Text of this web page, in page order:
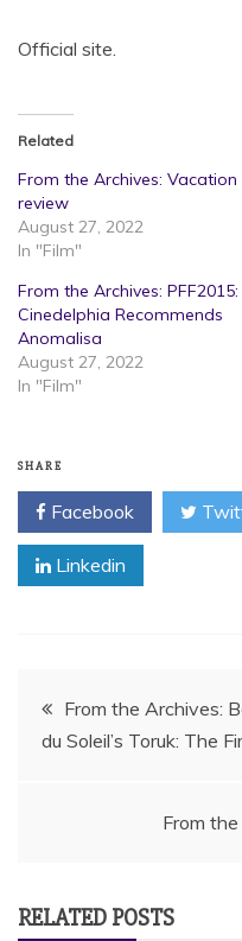
Official site.
Related
From the Archives: Vacation
review
August 27, 2022
In "Film"
From the Archives: PFF2015:
Cinedelphia Recommends
Anomalisa
August 27, 2022
In "Film"
SHARE
Facebook
Linkedin
Post
navigation
From the Archives:
du Soleil’s Toruk: The
From
RELATED POSTS